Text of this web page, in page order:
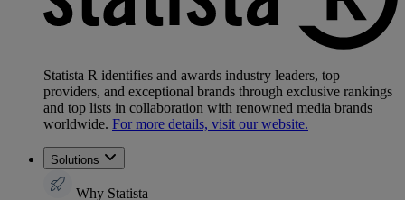
Statista R identifies and awards industry leaders, top
providers, and exceptional brands through exclusive rankings
and top lists in collaboration with renowned media brands
worldwide. For more details, visit our website.
Solutions
Why Statista